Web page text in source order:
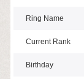
Ring Name
Current Rank
Birthday